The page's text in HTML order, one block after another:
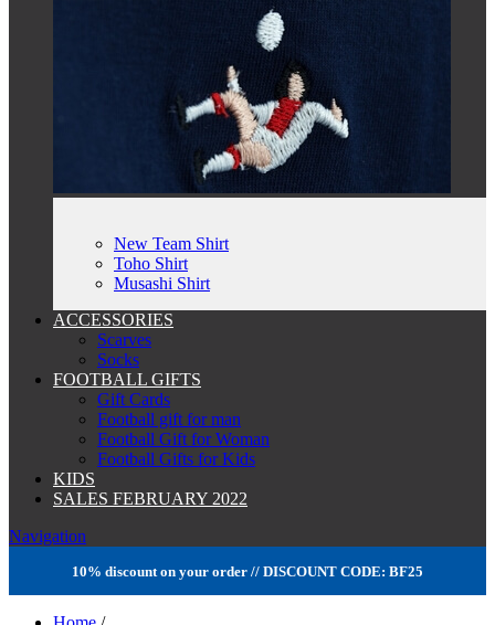
New Team Shirt
Toho Shirt
Musashi Shirt
ACCESSORIES
Scarves
Socks
FOOTBALL GIFTS
Gift Cards
Football gift for man
Football Gift for Woman
Football Gifts for Kids
KIDS
SALES FEBRUARY 2022
Navigation
10% discount on your order // DISCOUNT CODE: BF25